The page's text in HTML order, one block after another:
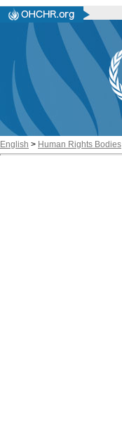
English > Human Rights Bodies